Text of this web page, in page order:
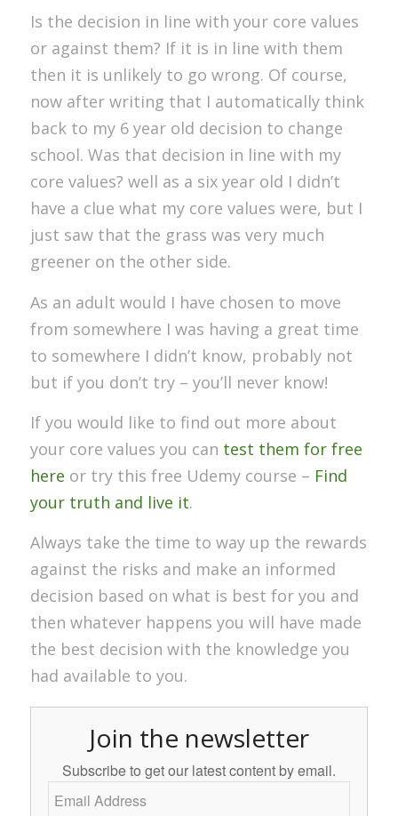
Is the decision in line with your core values
or against them? If it is in line with them
then it is unlikely to go wrong. Of course,
now after writing that I automatically think
back to my 6 year old decision to change
school. Was that decision in line with my
core values? well as a six year old I didn’t
have a clue what my core values were, but I
just saw that the grass was very much
greener on the other side.
As an adult would I have chosen to move
from somewhere I was having a great time
to somewhere I didn’t know, probably not
but if you don’t try – you’ll never know!
If you would like to find out more about
your core values you can test them for free
here or try this free Udemy course – Find
your truth and live it.
Always take the time to way up the rewards
against the risks and make an informed
decision based on what is best for you and
then whatever happens you will have made
the best decision with the knowledge you
had available to you.
Join the newsletter
Subscribe to get our latest content by email.